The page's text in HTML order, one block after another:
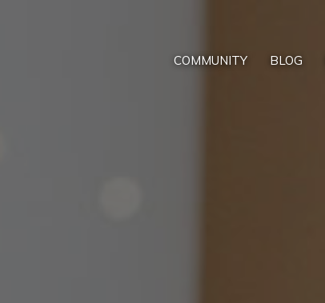
COMMUNITY BLOG